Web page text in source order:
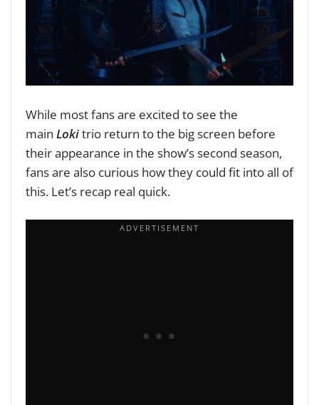
While most fans are excited to see the
main Lokitrio return to the big screen before
their appearance in the show’s second season,
fans are also curious how they could fit into all of
this. Let’s recap real quick.